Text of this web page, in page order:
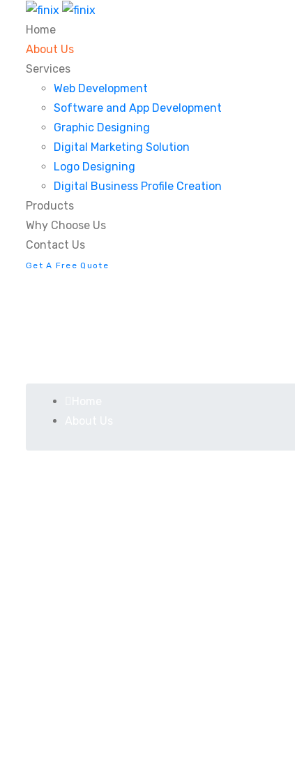
Home
About Us
Services
Web Development
Software and App Development
Graphic Designing
Digital Marketing Solution
Logo Designing
Digital Business Profile Creation
Products
Why Choose Us
Contact Us
Get A Free Quote